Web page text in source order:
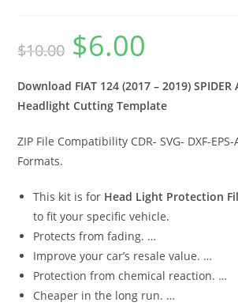
$10.00 $6.00
Download FIAT 124 (2017 – 2019) SPIDER
Headlight Cutting Template
ZIP File Compatibility CDR- SVG- DXF-
Formats.
This kit is for Head Light Protection
to fit your specific vehicle.
Protects from fading. …
Improve your car’s resale value. …
Protection from chemical reaction. …
Cheaper in the long run. …